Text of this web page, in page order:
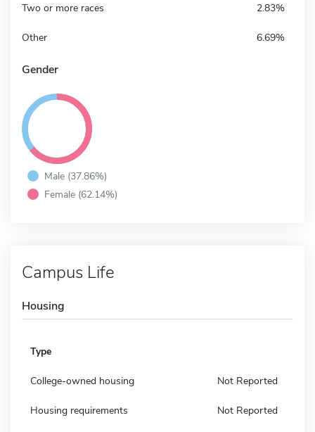
Two or more races 2.83%
Other 6.69%
Gender
Male (37.86%)
Female (62.14%)
Campus Life
Housing
Type
College-owned housing Not Reported
Housing requirements Not Reported